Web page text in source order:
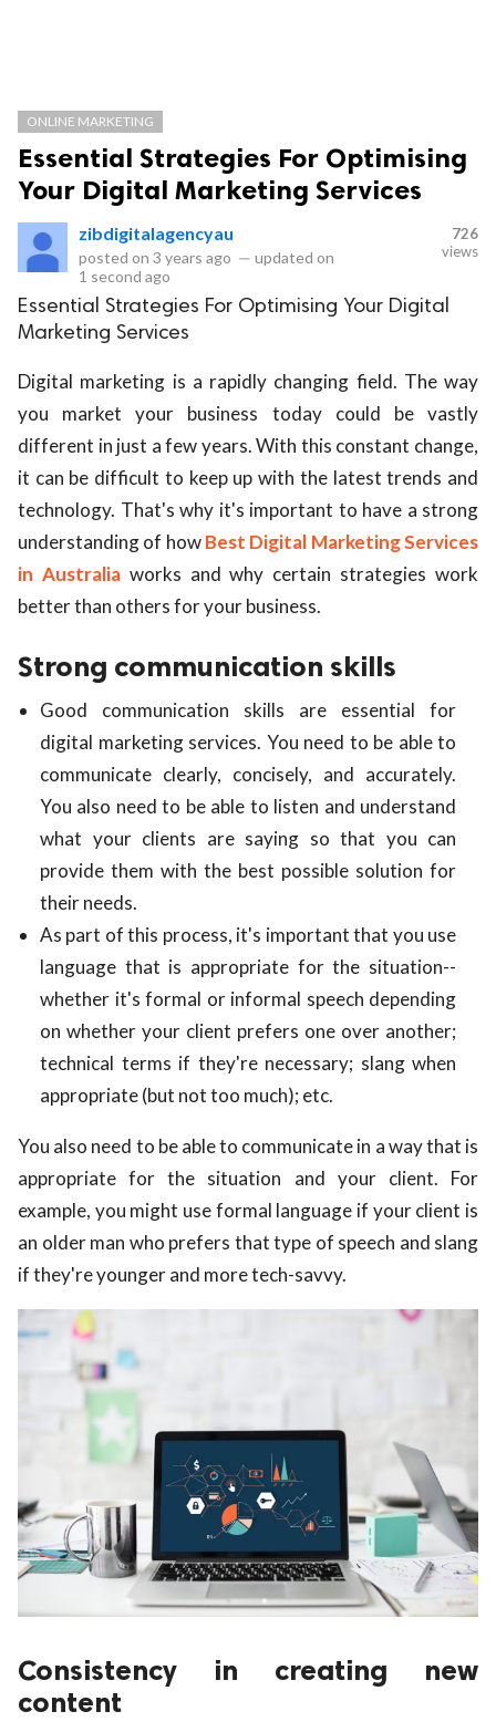
ONLINE MARKETING
Essential Strategies For Optimising
Your Digital Marketing Services
zibdigitalagencyau
posted on 3 years ago — updated on
1 second ago
726
views
Essential Strategies For Optimising Your Digital
Marketing Services
Digital marketing is a rapidly changing field. The way
you market your business today could be vastly
different in just a few years. With this constant change,
it can be difficult to keep up with the latest trends and
technology. That's why it's important to have a strong
understanding of howBest Digital Marketing Services
in Australia works and why certain strategies work
better than others for your business.
Strong communication skills
Good communication skills are essential for
digital marketing services. You need to be able to
communicate clearly, concisely, and accurately.
You also need to be able to listen and understand
what your clients are saying so that you can
provide them with the best possible solution for
their needs.
As part of this process, it's important that you use
language that is appropriate for the situation--
whether it's formal or informal speech depending
on whether your client prefers one over another;
technical terms if they're necessary; slang when
appropriate (but not too much); etc.
You also need to be able to communicate in a way that is
appropriate for the situation and your client. For
example, you might use formal language if your client is
an older man who prefers that type of speech and slang
if they're younger and more tech-savvy.
Consistency in creating new
content